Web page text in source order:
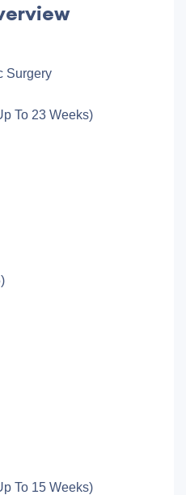
Surgery
To 23 Weeks)
To 15 Weeks)